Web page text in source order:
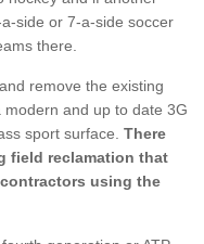
side or 7-a-side soccer
there.
remove the existing
and up to date 3G
sport surface. There
field reclamation that
using the